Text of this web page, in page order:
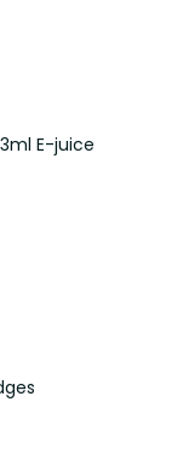
E-juice